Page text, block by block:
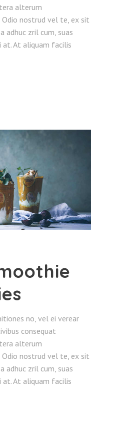
alterum
Odio nostrud vel te, ex sit
adhuc zril cum, suas
at. At aliquam facilis
no, vel ei verear
consequat
alterum
Odio nostrud vel te, ex sit
adhuc zril cum, suas
at. At aliquam facilis